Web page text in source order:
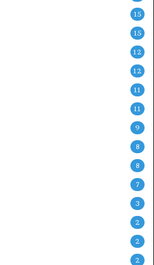
15
15
12
12
11
11
9
8
8
7
3
2
2
2